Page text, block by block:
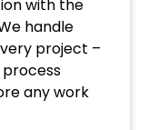
with the
handle
project –
any work